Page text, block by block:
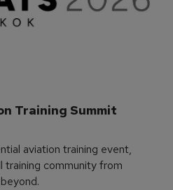
Training Summit
aviation training event,
community from